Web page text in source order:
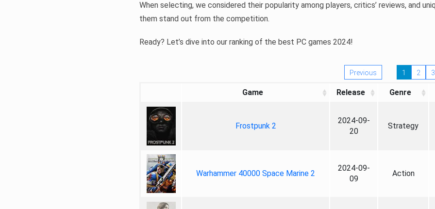
When selecting, we considered their popularity among players, critics’ reviews, and
them stand out from the competition.
Ready? Let’s dive into our ranking of the best PC games 2024!
Previous 1 2 3
Game Release Genre
Frostpunk 2
2024-09-
20
Strategy
Warhammer 40000 Space Marine 2
2024-09-
09
Action